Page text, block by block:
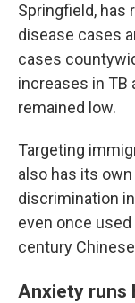
Springfield, has
disease cases
cases
increases in TB
remained low.
Targeting
also has its
discrimination
even once
century
Anxiety runs